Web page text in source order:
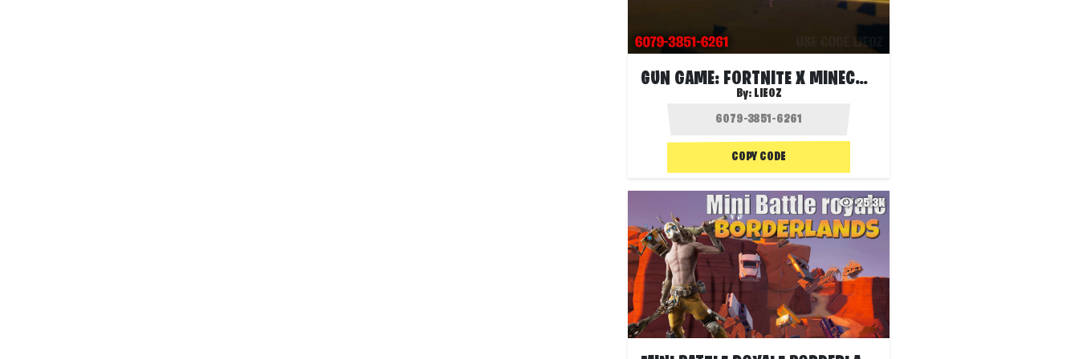
GUN GAME: FORTNITE X MINECRAFT
By: LIEOZ
COPY CODE
25.3K